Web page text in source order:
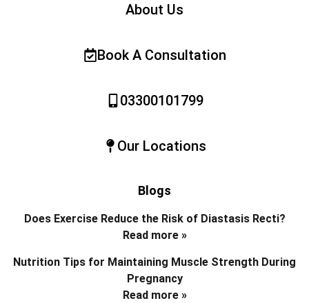
About Us
Book A Consultation
03300101799
Our Locations
Blogs
Does Exercise Reduce the Risk of Diastasis Recti?
Read more »
Nutrition Tips for Maintaining Muscle Strength During
Pregnancy
Read more »